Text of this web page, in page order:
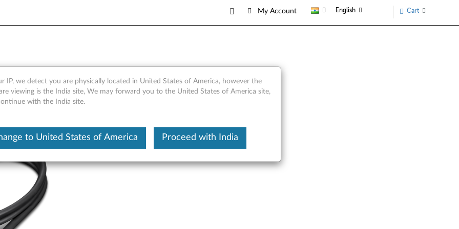
My Account English Cart
0.7m - Overview and Parts
IP, we detect you are physically located in United States of America, however the
viewing is the India site, We may forward you to the United States of America site,
with the India site.
to United States of America Proceed with India